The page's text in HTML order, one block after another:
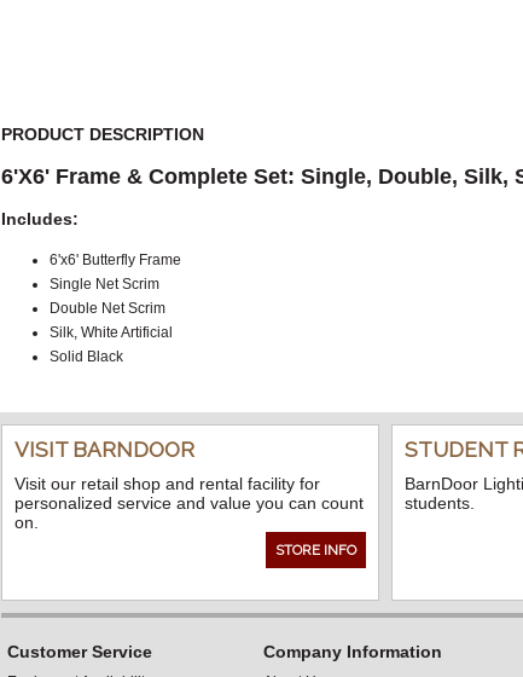
PRODUCT DESCRIPTION
6'X6' Frame & Complete Set: Single, Double, Silk,
Includes:
6'x6' Butterfly Frame
Single Net Scrim
Double Net Scrim
Silk, White Artificial
Solid Black
VISIT BARNDOOR
Visit our retail shop and rental facility for
personalized service and value you can count
on.
STORE INFO
STUDENT
BarnDoor
students.
Customer Service Company Information